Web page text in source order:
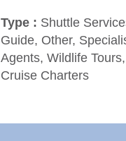
Type : Shuttle
Guide, Other,
Agents, Wildlife
Cruise Charters